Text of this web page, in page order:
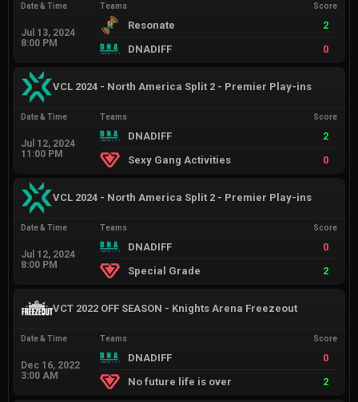
Date & Time
Jul 13, 2024
8:00 PM
Teams Score
Resonate
2
DNADIFF
0
VCL 2024 - North America Split 2 - Premier Play-ins
Date & Time
Jul 12, 2024
11:00 PM
Teams Score
DNADIFF
2
Sexy Gang Activities
0
VCL 2024 - North America Split 2 - Premier Play-ins
Date & Time
Jul 12, 2024
8:00 PM
Teams Score
DNADIFF
0
Special Grade
2
VCT 2022 OFF SEASON - Knights Arena Freezeout
Date & Time
Dec 16, 2022
3:00 AM
Teams Score
DNADIFF
0
No future life is over
2